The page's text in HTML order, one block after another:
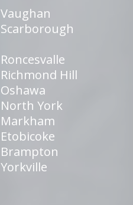
Vaughan
Scarborough
Roncesvalle
Richmond Hill
Oshawa
North York
Markham
Etobicoke
Brampton
Yorkville